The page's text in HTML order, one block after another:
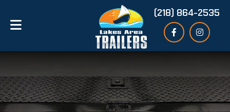
(218) 864-2535